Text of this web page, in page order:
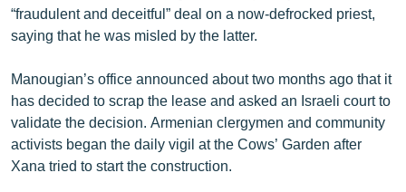
“fraudulent and deceitful” deal on a now-defrocked priest,
saying that he was misled by the latter.
Manougian’s office announced about two months ago that it
has decided to scrap the lease and asked an Israeli court to
validate the decision. Armenian clergymen and community
activists began the daily vigil at the Cows’ Garden after
Xana tried to start the construction.